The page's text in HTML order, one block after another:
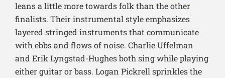
leans a little more towards folk than the other
finalists. Their instrumental style emphasizes
layered stringed instruments that communicate
with ebbs and flows of noise. Charlie Uffelman
and Erik Lyngstad-Hughes both sing while playing
either guitar or bass. Logan Pickrell sprinkles the